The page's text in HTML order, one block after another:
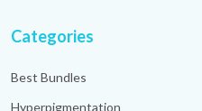
Categories
Best Bundles
Hyperpigmentation